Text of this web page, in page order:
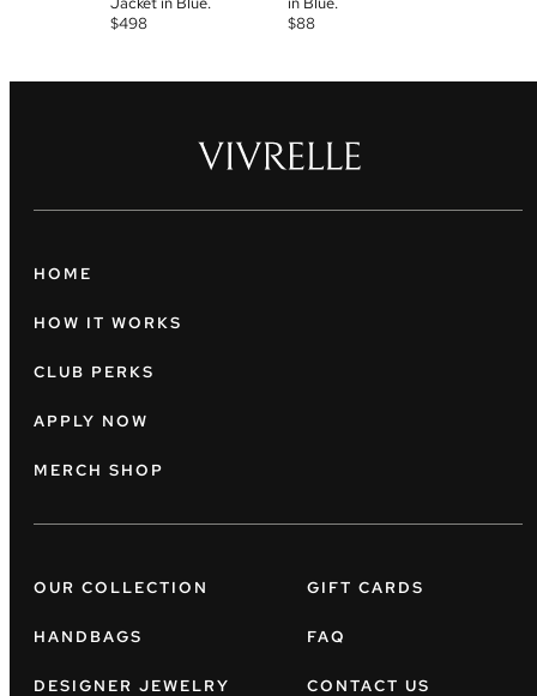
$498
$88
HOME
HOW IT WORKS
CLUB PERKS
APPLY NOW
MERCH SHOP
OUR COLLECTION
HANDBAGS
DESIGNER JEWELRY
GIFT CARDS
FAQ
CONTACT US